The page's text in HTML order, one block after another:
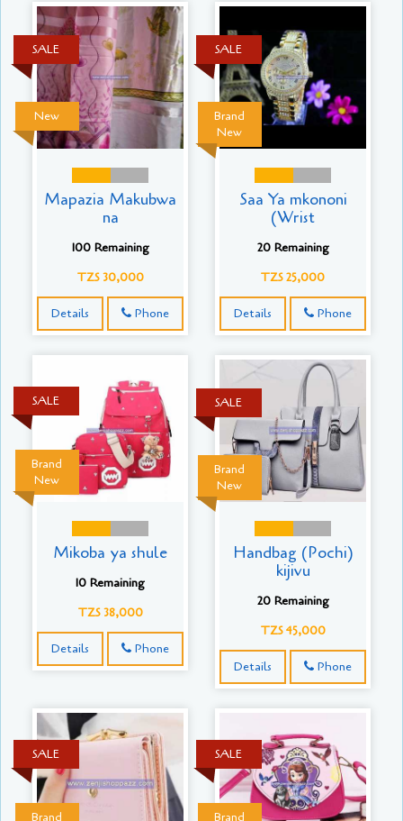
New
SALE
Mapazia Makubwa
na
100 Remaining
TZS 30,000
Details Phone
Brand
New
SALE
Saa Ya mkononi
(Wrist
20 Remaining
TZS 25,000
Details Phone
Brand
New
SALE
Mikoba ya shule
10 Remaining
TZS 38,000
Details Phone
Brand
New
SALE
Handbag (Pochi)
kijivu
20 Remaining
TZS 45,000
Details Phone
Brand
SALE
Brand
SALE